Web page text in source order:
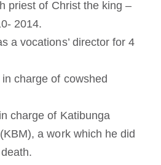
priest of Christ the king –
2014.
a vocations’ director for 4
charge of cowshed
charge of Katibunga
a work which he did